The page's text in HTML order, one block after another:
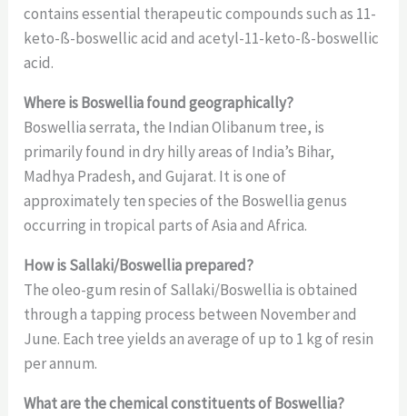
contains essential therapeutic compounds such as 11-
keto-ß-boswellic acid and acetyl-11-keto-ß-boswellic
acid.
Where is Boswellia found geographically?
Boswellia serrata, the Indian Olibanum tree, is
primarily found in dry hilly areas of India’s Bihar,
Madhya Pradesh, and Gujarat. It is one of
approximately ten species of the Boswellia genus
occurring in tropical parts of Asia and Africa.
How is Sallaki/Boswellia prepared?
The oleo-gum resin of Sallaki/Boswellia is obtained
through a tapping process between November and
June. Each tree yields an average of up to 1 kg of resin
per annum.
What are the chemical constituents of Boswellia?